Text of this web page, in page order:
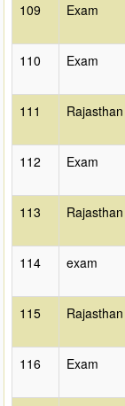
109 Exam
110 Exam
111
112 Exam
113
114 exam
115
116 Exam